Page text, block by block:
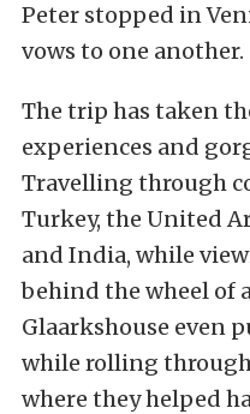
Peter stopped in
vows to one another.
The trip has taken
experiences and
Travelling through
Turkey, the United
and India, while
behind the wheel of
Glaarkshouse even
while rolling
where they helped